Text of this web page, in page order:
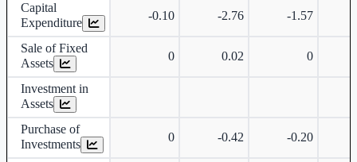
Capital
Expenditure
-0.10 -2.76 -1.57
Sale of Fixed
Assets
0 0.02 0
Investment in
Assets
Purchase of
Investments
0 -0.42 -0.20